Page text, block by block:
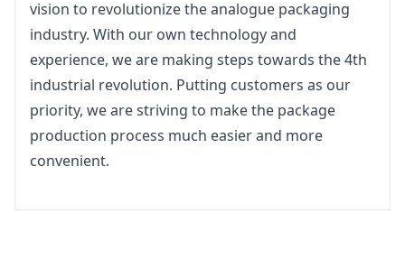
vision to revolutionize the analogue packaging
industry. With our own technology and
experience, we are making steps towards the 4th
industrial revolution. Putting customers as our
priority, we are striving to make the package
production process much easier and more
convenient.